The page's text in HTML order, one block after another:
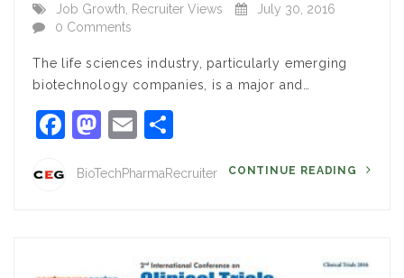
Job Growth Recruiter Views
July 30, 2016
0 Comments
The life sciences industry, particularly emerging
biotechnology companies, is a major and…
Facebook
Mastodon
Email
BioTechPharmaRecruiter CONTINUE READING